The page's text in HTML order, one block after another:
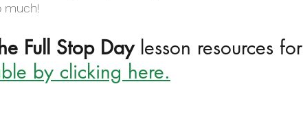
Kids
Body Poems for Students Childhood Poems
much!
Full Stop Day lesson resources for
by clicking here.